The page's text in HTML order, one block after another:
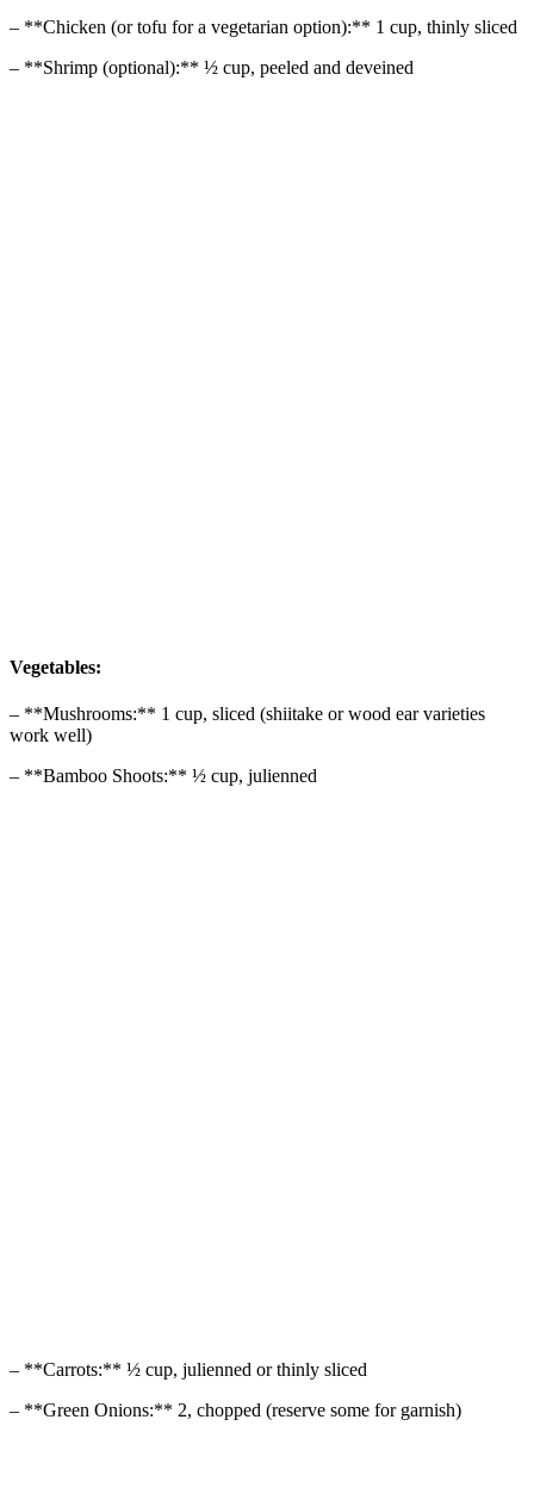
– **Chicken (or tofu for a vegetarian option):** 1 cup, thinly sliced
– **Shrimp (optional):** ½ cup, peeled and deveined
Vegetables:
– **Mushrooms:** 1 cup, sliced (shiitake or wood ear varieties
work well)
– **Bamboo Shoots:** ½ cup, julienned
– **Carrots:** ½ cup, julienned or thinly sliced
– **Green Onions:** 2, chopped (reserve some for garnish)